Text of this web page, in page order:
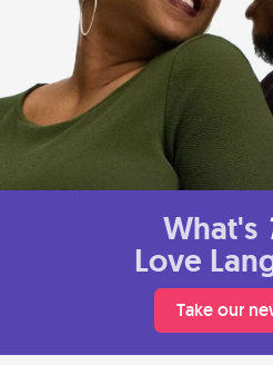
What's
Love
Take our